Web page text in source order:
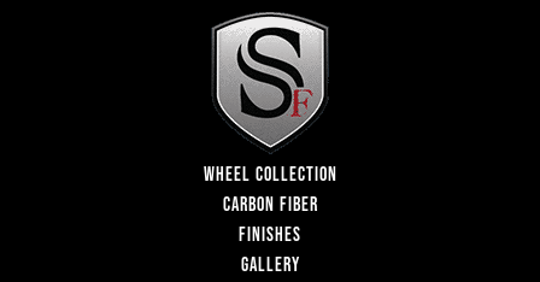
WHEEL COLLECTION
CARBON FIBER
FINISHES
GALLERY